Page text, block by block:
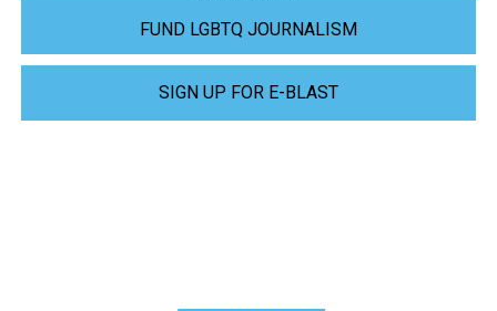
FUND LGBTQ JOURNALISM
SIGN UP FOR E-BLAST